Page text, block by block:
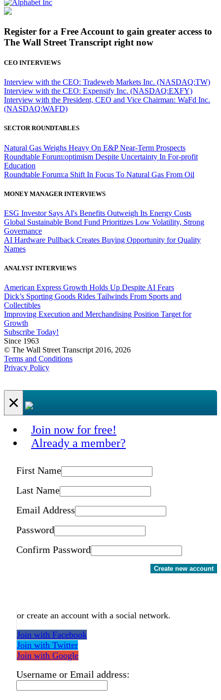
Register for a Free Account to gain greater access to
The Wall Street Transcript right now
CEO INTERVIEWS
Interview with the CEO: Tradeweb Markets Inc. (NASDAQ:TW)
Interview with the CEO: Expensify Inc. (NASDAQ:EXFY)
Interview with the President, CEO and Vice Chairman: WaFd Inc.
(NASDAQ:WAFD)
SECTOR ROUNDTABLES
Natural Gas Weighs Heavy On E&P Near-Term Prospects
Roundtable Forum:optimism Despite Uncertainty In For-profit
Education
Roundtable Forum:a Shift In Focus To Natural Gas From Oil
MONEY MANAGER INTERVIEWS
ESG Investor Says AI's Benefits Outweigh Its Energy Costs
Global Sustainable Bond Fund Prioritizes Low Volatility, Strong
Governance
AI Hardware Pullback Creates Buying Opportunity for Quality
Names
ANALYST INTERVIEWS
American Express Growth Holds Up Despite AI Fears
Dick’s Sporting Goods Rides Tailwinds From Sports and
Collectibles
Improving Execution and Merchandising Position Target for
Growth
Subscribe Today!
Since 1963
© The Wall Street Transcript 2016, 2026
Terms and Conditions
Privacy Policy
×
Join now for free!
Already a member?
First Name
Last Name
Email Address
Password
Confirm Password
Create new account
or create an account with a social network.
Join with Facebook
Join with Twitter
Join with Google
Username or Email address: